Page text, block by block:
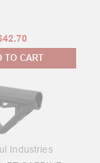
TO CART
Industries